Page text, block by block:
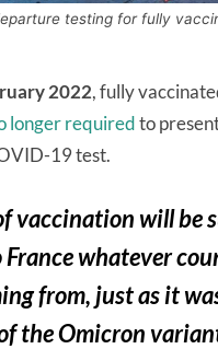
testing for fully
2022, fully
longer requiredto
19 test.
vaccination will be
France whatever
from, just as it
the Omicron